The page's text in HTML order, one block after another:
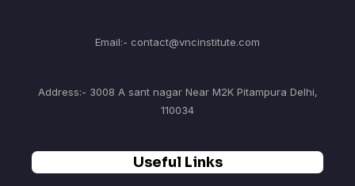
Email:- contact@vncinstitute.com
Address:- 3008 A sant nagar Near M2K Pitampura Delhi,
110034
Useful Links